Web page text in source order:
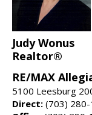
Judy Wonus
Realtor®
RE/MAX
5100 Leesburg
Direct: (703)